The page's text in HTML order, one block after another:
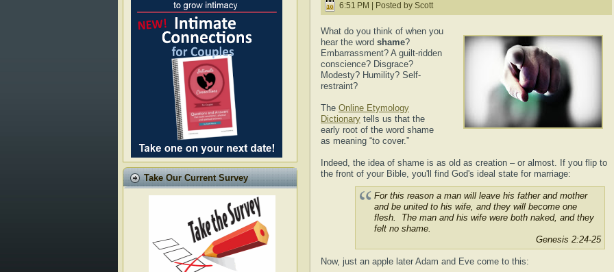
Take Our Current Survey
6:51 PM | Posted by Scott
What do you think of when you
hear the word shame?
Embarrassment? A guilt-ridden
conscience? Disgrace?
Modesty? Humility? Self-
restraint?
The Online Etymology
Dictionary tells us that the
early root of the word shame
as meaning “to cover.”
Indeed, the idea of shame is as old as creation – or almost. If you flip to
the front of your Bible, you'll find God's ideal state for marriage:
For this reason a man will leave his father and mother
and be united to his wife, and they will become one
flesh.
The man and his wife were both naked, and they
felt no shame.
Genesis 2:24-25
Now, just an apple later Adam and Eve come to this: